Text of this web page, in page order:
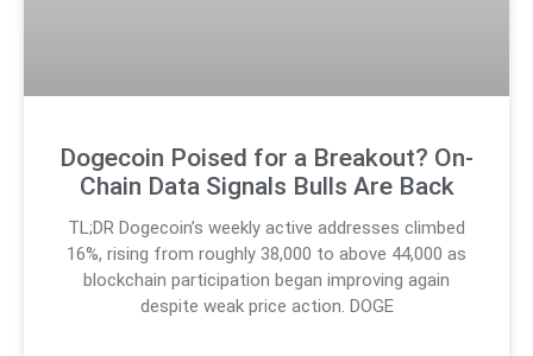
Dogecoin Poised for a Breakout? On-
Chain Data Signals Bulls Are Back
TL;DR Dogecoin’s weekly active addresses climbed
16%, rising from roughly 38,000 to above 44,000 as
blockchain participation began improving again
despite weak price action. DOGE